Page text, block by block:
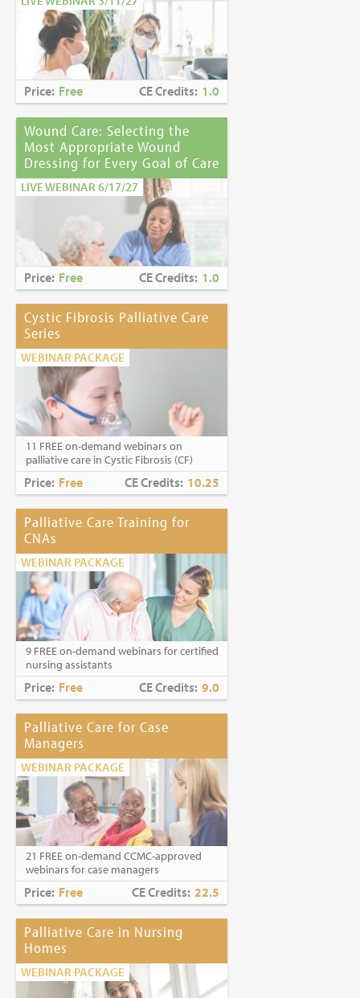
Price: Free CE Credits: 1.0
Wound Care: Selecting the
Most Appropriate Wound
Dressing for Every Goal of Care
LIVE WEBINAR 6/17/27
Price: Free CE Credits: 1.0
Cystic Fibrosis Palliative Care
Series
WEBINAR PACKAGE
11 FREE on-demand webinars on
palliative care in Cystic Fibrosis (CF)
Price: Free CE Credits: 10.25
Palliative Care Training for
CNAs
WEBINAR PACKAGE
9 FREE on-demand webinars for certified
nursing assistants
Price: Free CE Credits: 9.0
Palliative Care for Case
Managers
WEBINAR PACKAGE
21 FREE on-demand CCMC-approved
webinars for case managers
Price: Free CE Credits: 22.5
Palliative Care in Nursing
Homes
WEBINAR PACKAGE